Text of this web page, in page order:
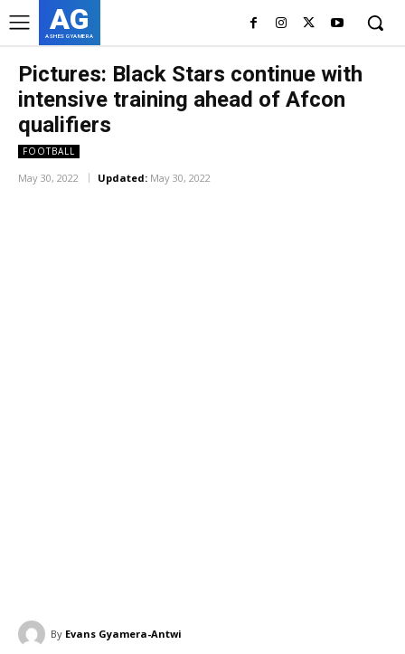
AG
ASHES GYAMERA
Pictures: Black Stars continue with
intensive training ahead of Afcon
qualifiers
FOOTBALL
May 30, 2022 Updated: May 30, 2022
By Evans Gyamera-Antwi